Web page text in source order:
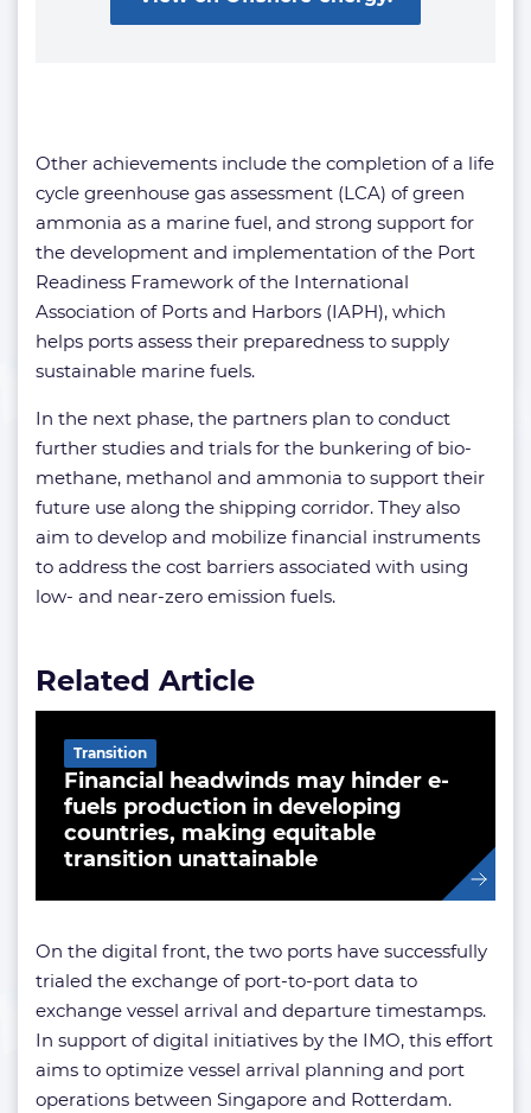
Other achievements include the completion of a life
cycle greenhouse gas assessment (LCA) of green
ammonia as a marine fuel, and strong support for
the development and implementation of the Port
Readiness Framework of the International
Association of Ports and Harbors (IAPH), which
helps ports assess their preparedness to supply
sustainable marine fuels.
In the next phase, the partners plan to conduct
further studies and trials for the bunkering of bio-
methane, methanol and ammonia to support their
future use along the shipping corridor. They also
aim to develop and mobilize financial instruments
to address the cost barriers associated with using
low- and near-zero emission fuels.
Related Article
Financial headwinds may hinder e-
fuels production in developing
countries, making equitable
transition unattainable
Transition
On the digital front, the two ports have successfully
trialed the exchange of port-to-port data to
exchange vessel arrival and departure timestamps.
In support of digital initiatives by the IMO, this effort
aims to optimize vessel arrival planning and port
operations between Singapore and Rotterdam.